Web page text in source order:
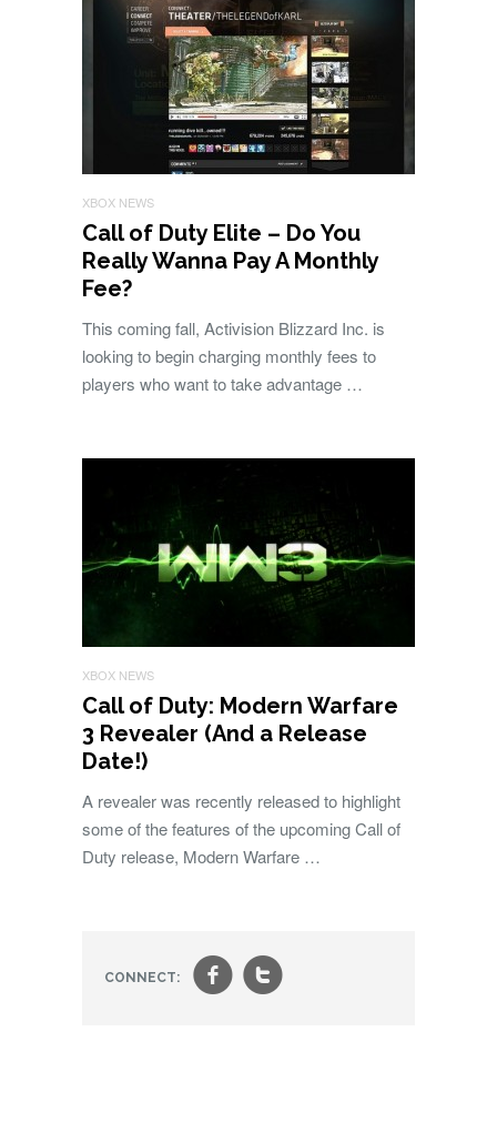
XBOX NEWS
Call of Duty Elite – Do You
Really Wanna Pay A Monthly
Fee?
This coming fall, Activision Blizzard Inc. is
looking to begin charging monthly fees to
players who want to take advantage …
XBOX NEWS
Call of Duty: Modern Warfare
3 Revealer (And a Release
Date!)
A revealer was recently released to highlight
some of the features of the upcoming Call of
Duty release, Modern Warfare …
CONNECT: ft